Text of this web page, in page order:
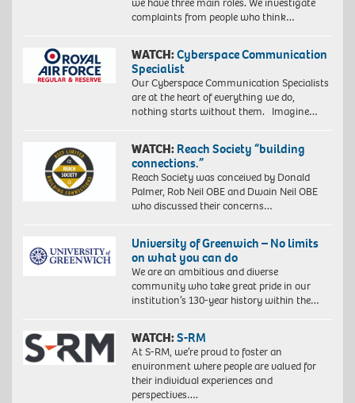
complaints from people who think…
WATCH:Cyberspace Communication
Specialist
Our Cyberspace Communication Specialists
are at the heart of everything we do,
nothing starts without them. Imagine…
WATCH: Reach Society “building
connections.”
Reach Society was conceived by Donald
Palmer, Rob Neil OBE and Dwain Neil OBE
who discussed their concerns…
University of Greenwich – No limits
on what you can do
We are an ambitious and diverse
community who take great pride in our
institution’s 130-year history within the…
WATCH:S-RM
At S-RM, we’re proud to foster an
environment where people are valued for
their individual experiences and
perspectives….